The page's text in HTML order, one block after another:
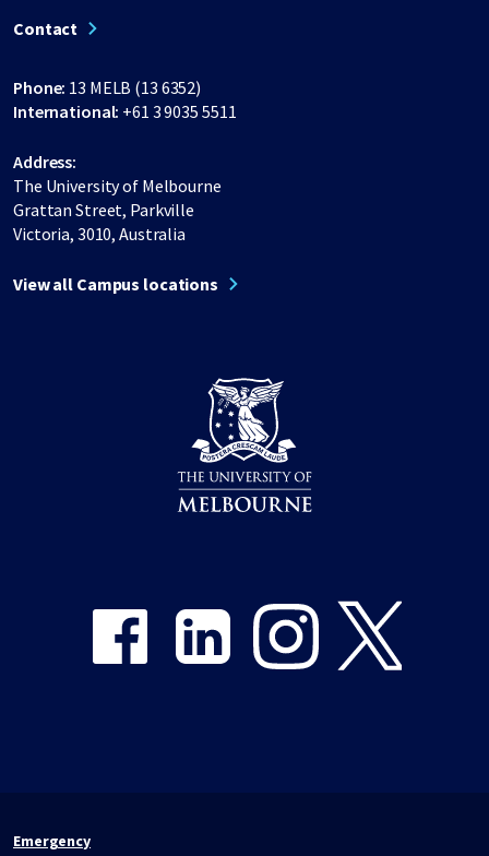
Contact
Phone: 13 MELB (13 6352)
International: +61 3 9035 5511
Address:
The University of Melbourne
Grattan Street, Parkville
Victoria, 3010, Australia
View all Campus locations
Emergency